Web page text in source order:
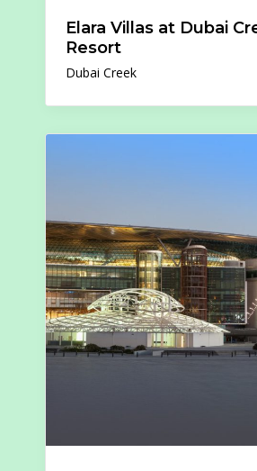
Elara Villas at Dubai
Resort
Dubai Creek